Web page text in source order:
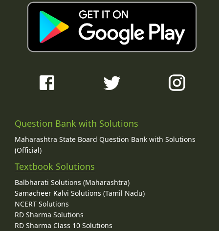
Question Bank with Solutions
Maharashtra State Board Question Bank with Solutions
(Official)
Textbook Solutions
Balbharati Solutions (Maharashtra)
Samacheer Kalvi Solutions (Tamil Nadu)
NCERT Solutions
RD Sharma Solutions
RD Sharma Class 10 Solutions